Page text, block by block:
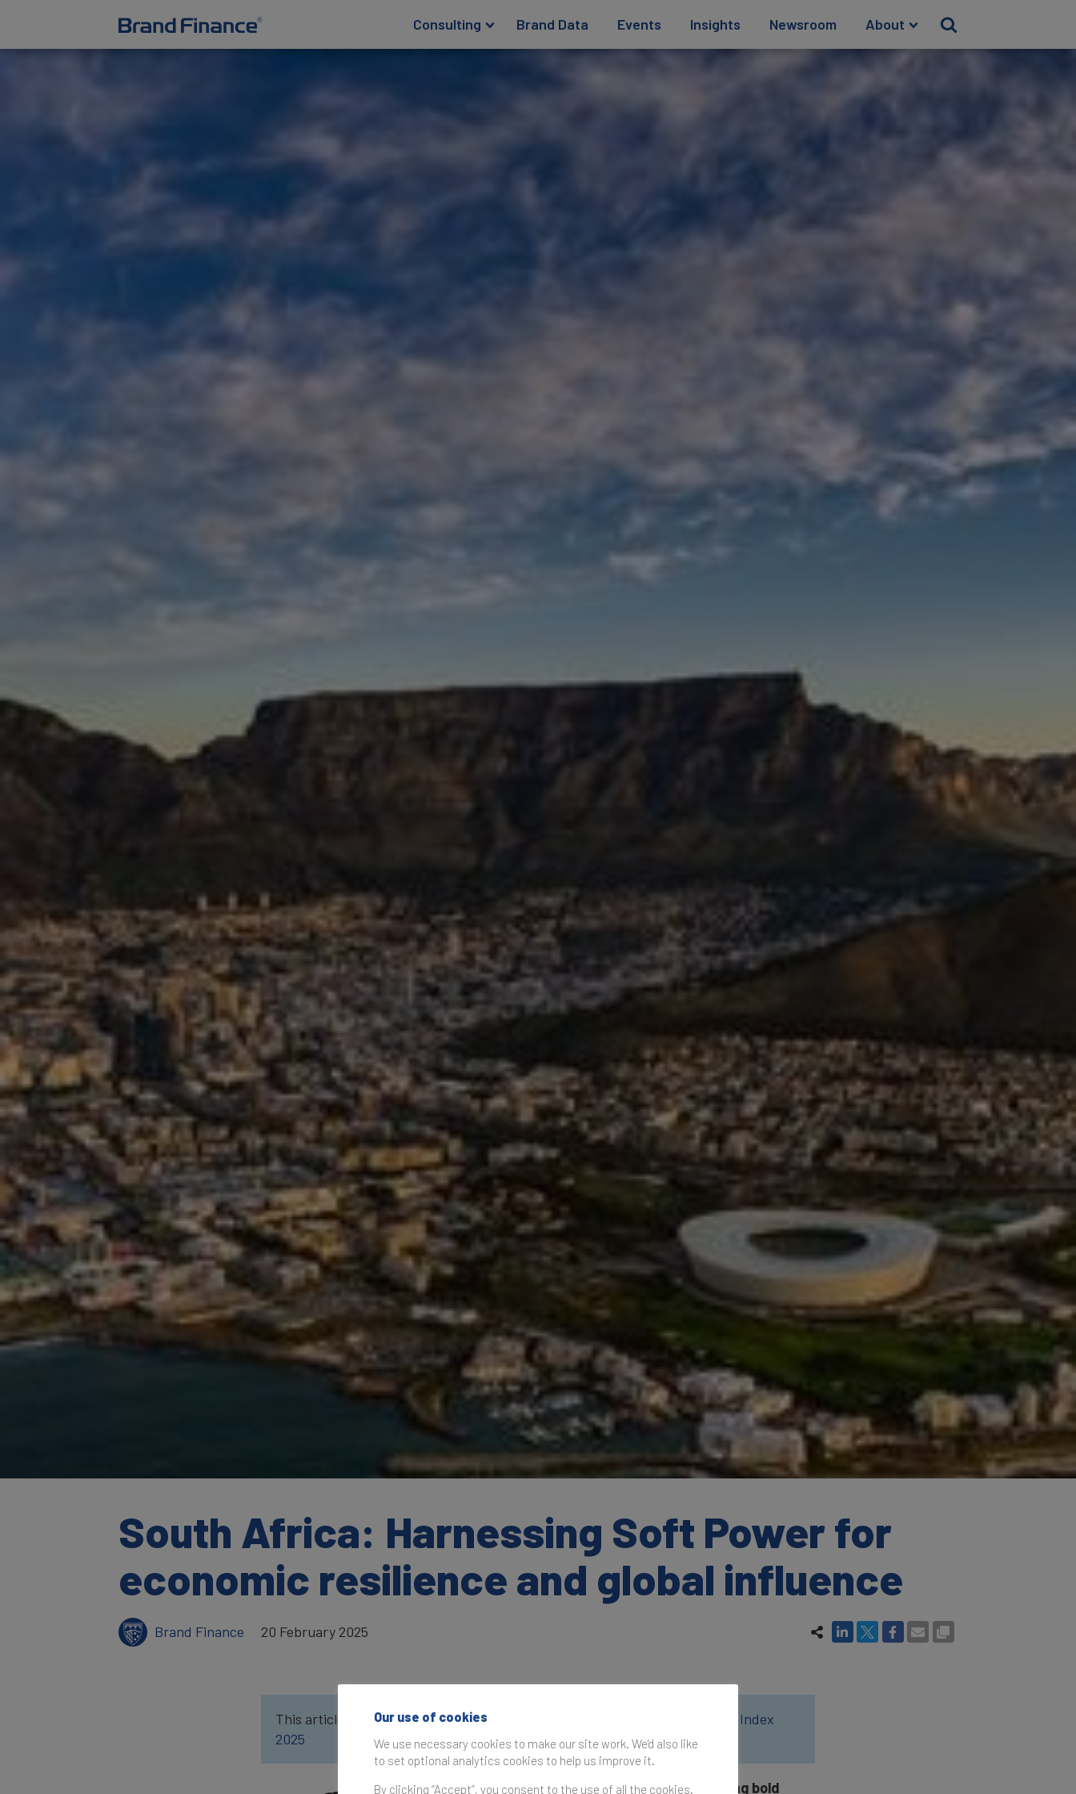
Consulting Brand Data Events Insights Newsroom About
South Africa: Harnessing Soft Power for
economic resilience and global influence
Brand Finance 20 February 2025
This article was originally published in the
Brand Finance Global Soft Power Index
2025
South Africa is at a pivotal moment, introducing bold
Our use of cookies
We use necessary cookies to make our site work. We'd also like
to set optional analytics cookies to help us improve it.
By clicking “Accept”, you consent to the use of all the cookies.